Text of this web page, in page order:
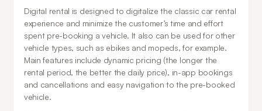
Digital rental is designed to digitalize the classic car rental
experience and minimize the customer’s time and effort
spent pre-booking a vehicle. It also can be used for other
vehicle types, such as ebikes and mopeds, for example.
Main features include dynamic pricing (the longer the
rental period, the better the daily price), in-app bookings
and cancellations and easy navigation to the pre-booked
vehicle.